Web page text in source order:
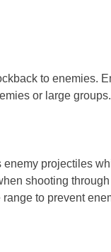
to enemies.
or large groups.
projectiles
shooting through
to prevent